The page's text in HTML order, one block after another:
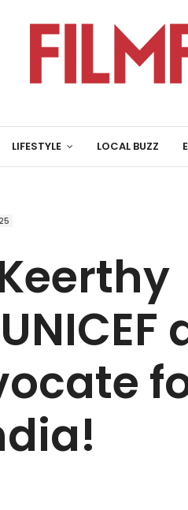
LIFESTYLE LOCAL BUZZ
Keerthy